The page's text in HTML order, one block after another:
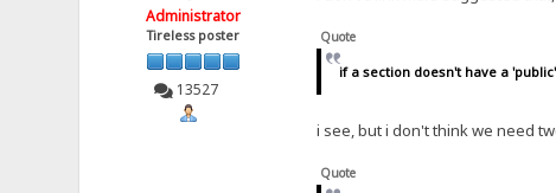
Administrator
Tireless poster
13527
Quote
if a section doesn't have a
i see, but i don't think we need
Quote